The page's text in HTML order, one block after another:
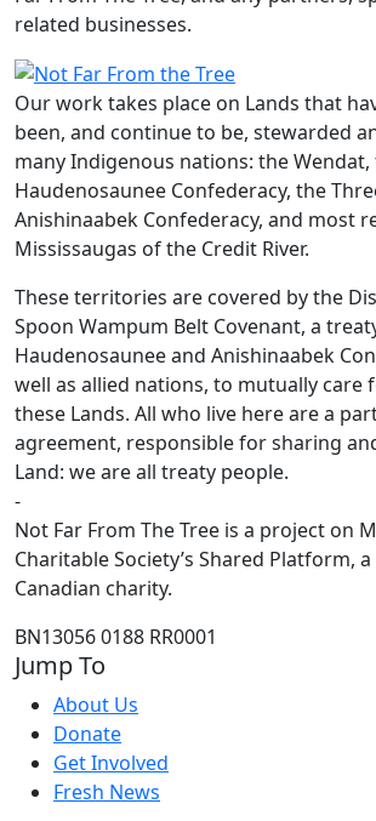
related businesses.
Our work takes place on Lands that
been, and continue to be, stewarded
many Indigenous nations: the Wendat,
Haudenosaunee Confederacy, the
Anishinaabek Confederacy, and most
Mississaugas of the Credit River.
These territories are covered by the
Spoon Wampum Belt Covenant, a
Haudenosaunee and Anishinaabek
well as allied nations, to mutually care
these Lands. All who live here are a
agreement, responsible for sharing
Land: we are all treaty people.
-
Not Far From The Tree is a project on
Charitable Society’s Shared Platform,
Canadian charity.
BN13056 0188 RR0001
Jump To
About Us
Donate
Get Involved
Fresh News